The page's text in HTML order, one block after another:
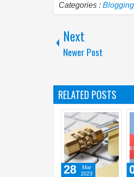
Categories : Blogging
Next
Newer Post
RELATED POSTS
28
Mar
2023